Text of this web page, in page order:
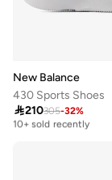
New Balance
430 Sports Shoes
210305-32%
Free delivery
10+ sold recently